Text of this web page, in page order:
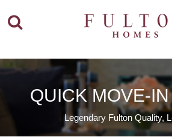
QUICK MOVE-
Legendary Fulton Quality,